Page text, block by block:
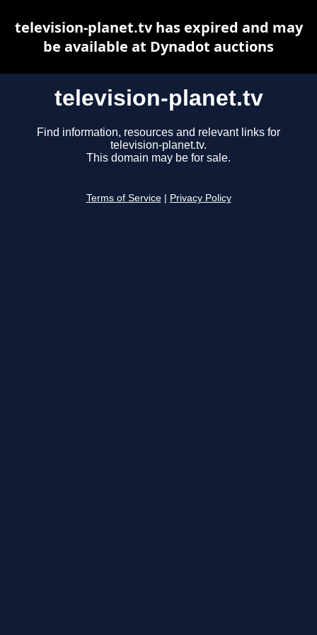
television-planet.tv
Find information, resources and relevant links for
television-planet.tv.
This domain may be for sale.
Terms of Service Privacy Policy
television-planet.tv has expired and may
be available at Dynadot auctions